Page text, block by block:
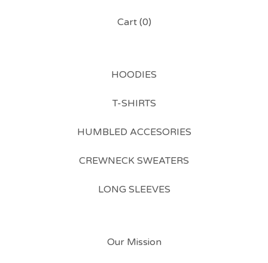
Cart (0)
HOODIES
T-SHIRTS
HUMBLED ACCESORIES
CREWNECK SWEATERS
LONG SLEEVES
Our Mission